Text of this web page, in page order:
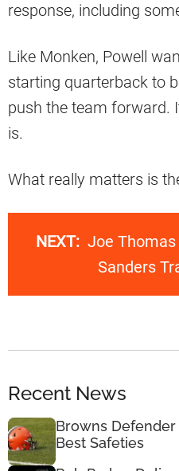
response, including
Like Monken, Powell
starting quarterback to
push the team forward.
is.
What really matters is
NEXT: Joe Thomas
Sanders
Recent News
Browns Defender
Best Safeties